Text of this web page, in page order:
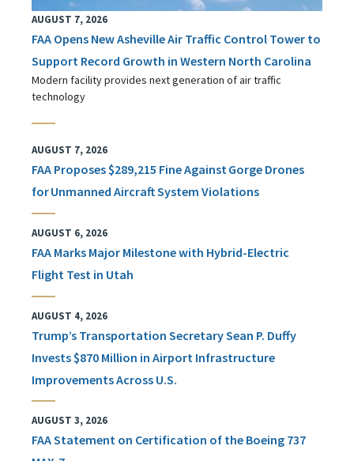
AUGUST 7, 2026
FAA Opens New Asheville Air Traffic Control Tower to
Support Record Growth in Western North Carolina
Modern facility provides next generation of air traffic
technology
AUGUST 7, 2026
FAA Proposes $289,215 Fine Against Gorge Drones
for Unmanned Aircraft System Violations
AUGUST 6, 2026
FAA Marks Major Milestone with Hybrid-Electric
Flight Test in Utah
AUGUST 4, 2026
Trump’s Transportation Secretary Sean P. Duffy
Invests $870 Million in Airport Infrastructure
Improvements Across U.S.
AUGUST 3, 2026
FAA Statement on Certification of the Boeing 737